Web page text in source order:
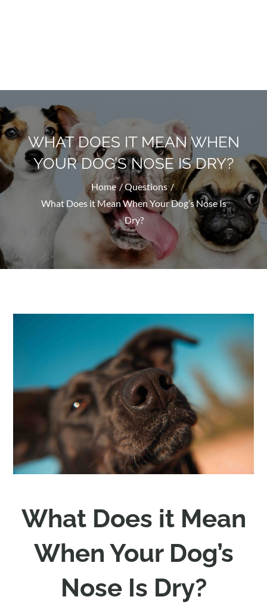
Doggyhug.com
All About Dogs
WHAT DOES IT MEAN WHEN
YOUR DOG’S NOSE IS DRY?
Home
Questions
What Does it Mean When Your Dog’s Nose Is
Dry?
What Does it Mean
When Your Dog’s
Nose Is Dry?